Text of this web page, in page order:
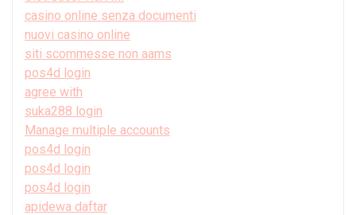
casino online senza documenti
nuovi casino online
siti scommesse non aams
pos4d login
agree with
suka288 login
Manage multiple accounts
pos4d login
pos4d login
pos4d login
apidewa daftar